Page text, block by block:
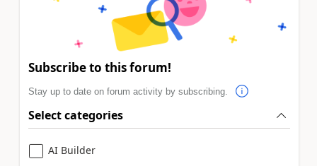
Subscribe to this forum!
Stay up to date on forum activity by subscribing.
Select categories
AI Builder